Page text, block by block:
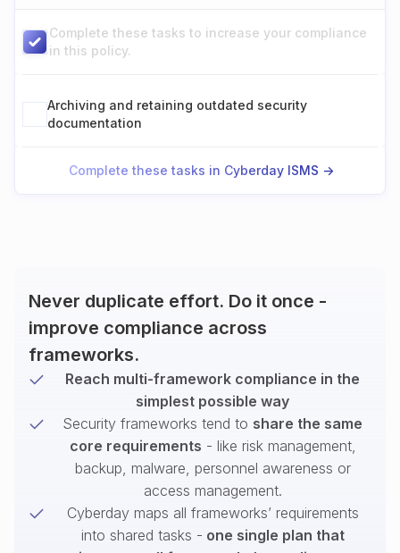
Complete these tasks to increase your compliance
in this policy.
Archiving and retaining outdated security
documentation
Complete these tasks in Cyberday ISMS ->
Never duplicate effort. Do it once -
improve compliance across
frameworks.
Reach multi-framework compliance in the
simplest possible way
Security frameworks tend to share the same
core requirements - like risk management,
backup, malware, personnel awareness or
access management.
Cyberday maps all frameworks’ requirements
into shared tasks - one single plan that